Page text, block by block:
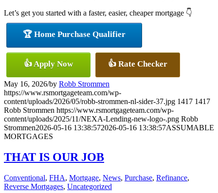
Let’s get you started with a faster, easier, cheaper mortgage 👇
🏆 Home Purchase Qualifier
👍 Apply Now 👍 Rate Checker
May 16, 2026/by Robb Strommen
https://www.rsmortgageteam.com/wp-
content/uploads/2026/05/robb-strommen-nl-sider-37.jpg 1417 1417
Robb Strommen https://www.rsmortgageteam.com/wp-
content/uploads/2025/11/NEXA-Lending-new-logo-.png Robb
Strommen2026-05-16 13:38:572026-05-16 13:38:57ASSUMABLE
MORTGAGES
THAT IS OUR JOB
Conventional, FHA, Mortgage, News, Purchase, Refinance,
Reverse Mortgages, Uncategorized